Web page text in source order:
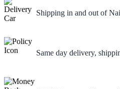
Shipping in and out of
Same day delivery,